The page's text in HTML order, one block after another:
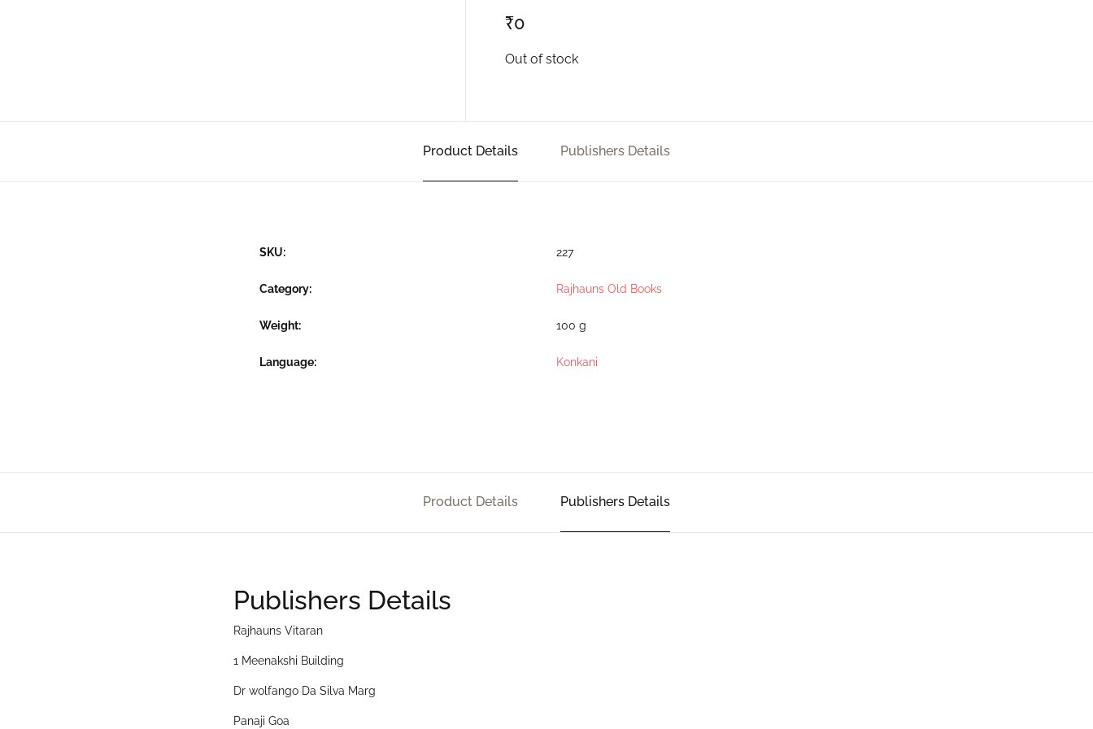
₹0
Out of stock
Product Details Publishers Details
SKU: 227
Category: Rajhauns Old Books
Weight 100 g
Language Konkani
Product Details Publishers Details
Publishers Details
Rajhauns Vitaran
1 Meenakshi Building
Dr wolfango Da Silva Marg
Panaji Goa